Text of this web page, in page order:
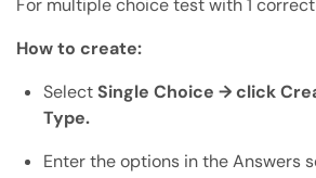
For multiple choice test with 1
How to create:
SelectSingle Choice → click
Type.
Enter the options in the Answers